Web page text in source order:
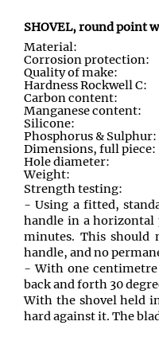
SHOVEL, round point
Material:
Corrosion protection:
Quality of make:
Hardness Rockwell C:
Carbon content:
Manganese content:
Silicone:
Phosphorus & Sulphur:
Dimensions, full piece:
Hole diameter:
Weight:
Strength testing:
- Using a fitted,
handle in a horizontal
minutes. This should
handle, and no
- With one centimetre
back and forth 30
With the shovel held
hard against it. The